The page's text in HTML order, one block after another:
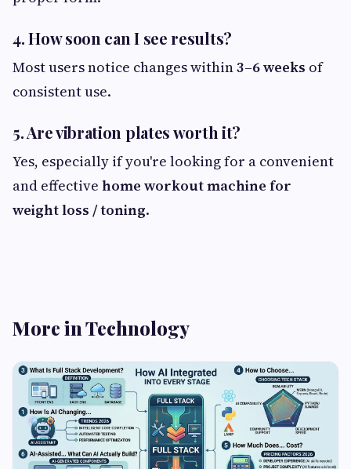
4. How soon can I see results?
Most users notice changes within3–6 weeks of
consistent use.
5. Are vibration plates worth it?
Yes, especially if you're looking for a convenient
and effective home workout machine for
weight loss / toning.
More in Technology